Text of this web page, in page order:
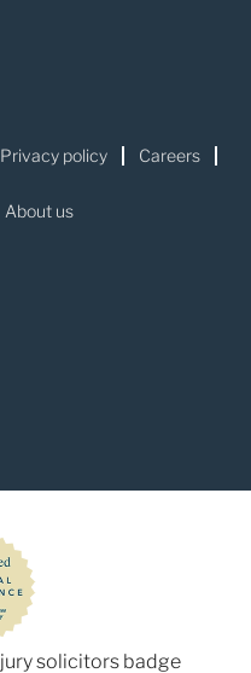
Privacy policy Careers
About us